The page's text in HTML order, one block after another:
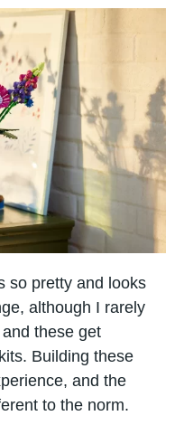
so pretty and looks
although I rarely
these get
Building these
and the
to the norm.